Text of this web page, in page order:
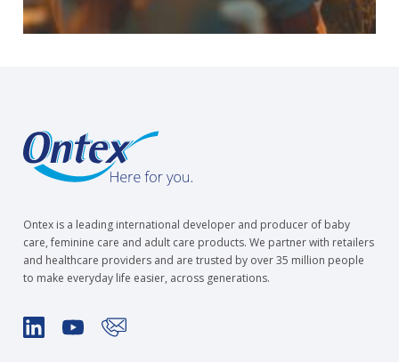
Ontex is a leading international developer and producer of baby
care, feminine care and adult care products. We partner with retailers
and healthcare providers and are trusted by over 35 million people
to make everyday life easier, across generations.